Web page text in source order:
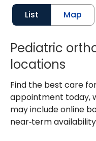
List Map
Pediatric
locations
Find the best care
appointment today,
may include online
near‑term